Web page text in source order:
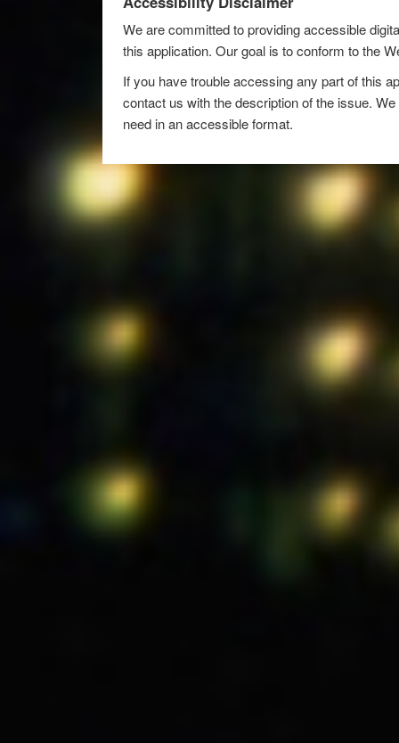
We are committed to providing accessible
this application. Our goal is to conform to the
If you have trouble accessing any part of this
contact us with the description of the issue.
need in an accessible format.